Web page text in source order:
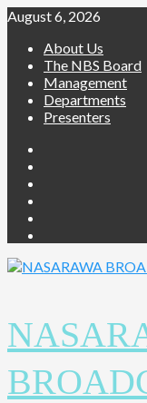
Skip
content
August 6, 2026
About Us
The NBS Board
Management
Departments
Presenters